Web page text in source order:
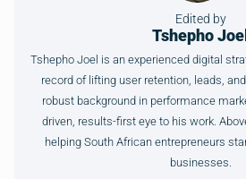
Edited by
Tshepho
Tshepho Joel is an experienced digital
record of lifting user retention, leads,
robust background in performance
driven, results-first eye to his work.
helping South African entrepreneurs
businesses.